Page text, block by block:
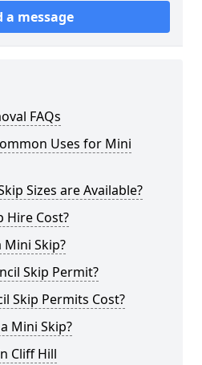
a message
FAQs
Uses for Mini
Sizes are Available?
Hire Cost?
Mini Skip?
Skip Permit?
Skip Permits Cost?
Mini Skip?
Cliff Hill